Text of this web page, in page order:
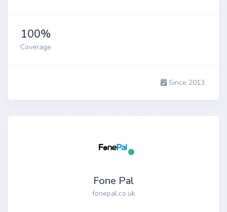
100%
Coverage
Since 2013
Fone Pal
fonepal.co.uk